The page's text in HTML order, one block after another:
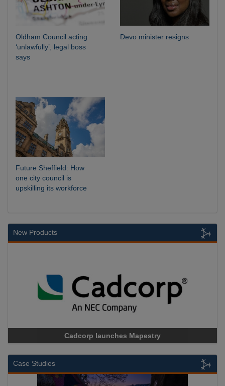
Oldham Council acting
‘unlawfully’, legal boss
says
Devo minister resigns
Future Sheffield: How
one city council is
upskilling its workforce
New Products
Cadcorp launches Mapestry
Case Studies